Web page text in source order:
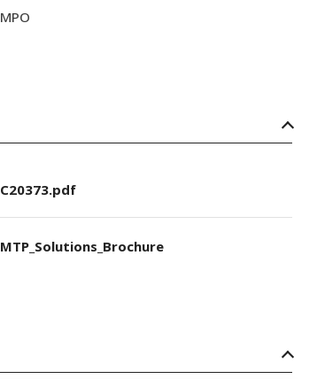
MPO
C20373.pdf
MTP_Solutions_Brochure